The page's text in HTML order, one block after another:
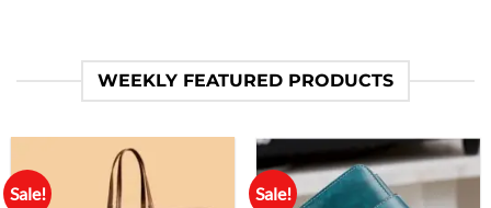
WEEKLY FEATURED PRODUCTS
Sale! Sale!